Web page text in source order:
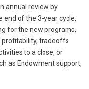
annual review by
end of the 3-year cycle,
for the new programs,
profitability, tradeoffs
to a close, or
as Endowment support,